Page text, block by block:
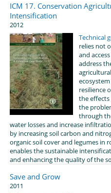
ICM 17. Conservation
Intensification
2012
Technical
relies not
and
address
resilience
the effects
the
through
water losses and increase
by increasing soil carbon and
organic soil cover and legumes in
enables the sustainable
and enhancing the quality of the
Save and Grow
2011